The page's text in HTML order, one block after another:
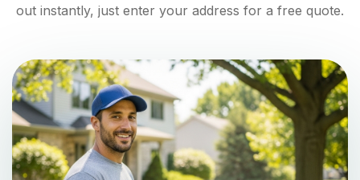
out instantly, just enter your address for a free quote.